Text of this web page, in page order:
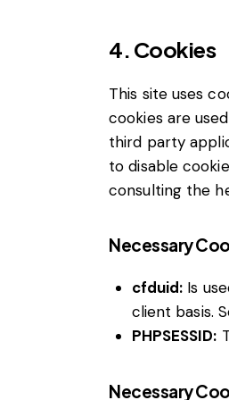
4. Cookies
This site uses
cookies are
third party
to disable
consulting the
Necessary
cfduid: Is
client basis.
PHPSESSID:
Necessary